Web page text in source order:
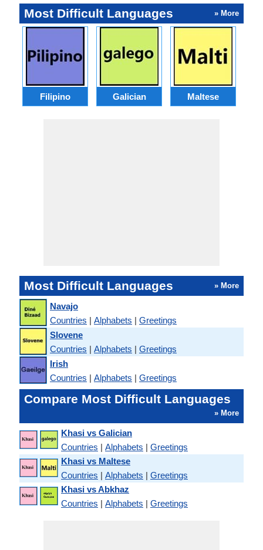
Most Difficult Languages » More
Filipino Galician Maltese
Most Difficult Languages » More
Navajo
Countries | Alphabets | Greetings
Slovene
Countries | Alphabets | Greetings
Irish
Countries | Alphabets | Greetings
Compare Most Difficult Languages
» More
Khasi vs Galician
Countries | Alphabets | Greetings
Khasi vs Maltese
Countries | Alphabets | Greetings
Khasi vs Abkhaz
Countries | Alphabets | Greetings